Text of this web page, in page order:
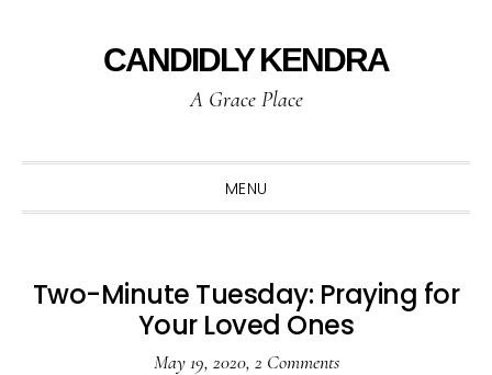
CANDIDLY KENDRA
A Grace Place
MENU
Two-Minute Tuesday: Praying for
Your Loved Ones
May 19, 2020, 2 Comments